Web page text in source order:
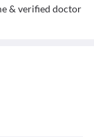
& verified doctor